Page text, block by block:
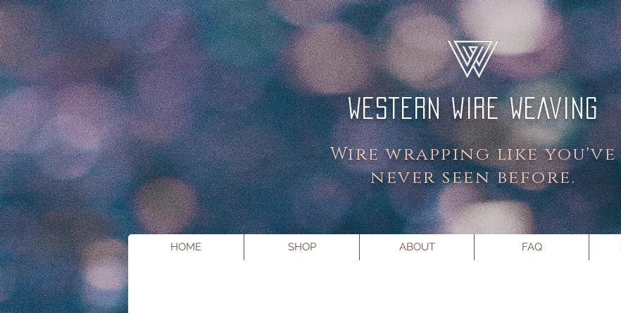
WESTERN WIRE WEAVING
Wire wrapping like you've
never seen before.
HOME SHOP ABOUT FAQ